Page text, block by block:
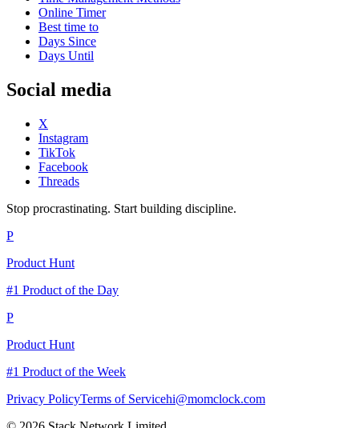
Online Timer
Best time to
Days Since
Days Until
Social media
X
Instagram
TikTok
Facebook
Threads
Stop procrastinating. Start building discipline.
P
Product Hunt
#1 Product of the Day
P
Product Hunt
#1 Product of the Week
Privacy PolicyTerms of Servicehi@momclock.com